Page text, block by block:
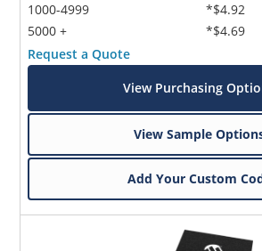
1000-4999
5000 +
*$4.92
*$4.69
Request a Quote
View Purchasing
View Sample
Add Your Custom